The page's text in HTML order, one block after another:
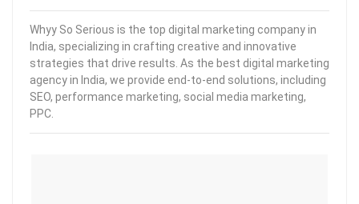
Whyy So Serious is the top digital marketing company in
India, specializing in crafting creative and innovative
strategies that drive results. As the best digital marketing
agency in India, we provide end-to-end solutions, including
SEO, performance marketing, social media marketing,
PPC.